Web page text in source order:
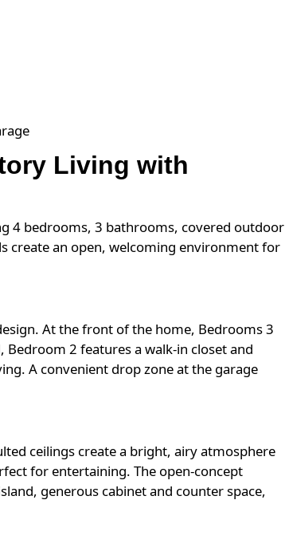
Living with
4 bedrooms, 3 bathrooms, covered outdoor
create an open, welcoming environment for
At the front of the home, Bedrooms 3
2 features a walk-in closet and
A convenient drop zone at the garage
ceilings create a bright, airy atmosphere
for entertaining. The open-concept
generous cabinet and counter space,